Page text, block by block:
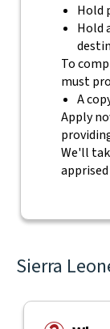
Hold
Hold
To
must
A
Apply
We'll
Sierra